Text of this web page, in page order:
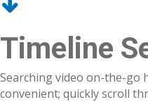
Timeline
Searching video on-the-go
convenient; quickly scroll